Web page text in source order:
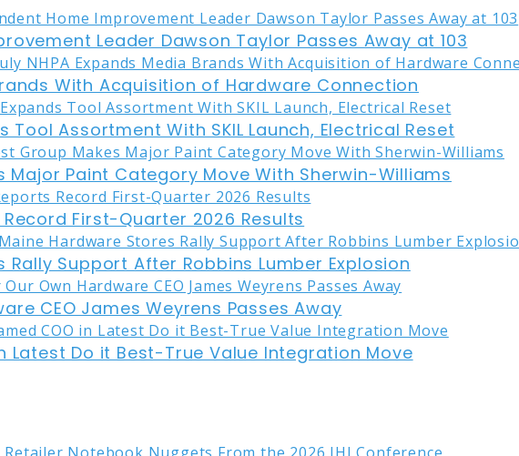
Leader Dawson Taylor Passes Away at 103
With Acquisition of Hardware Connection
Tool Assortment With SKIL Launch, Electrical Reset
Major Paint Category Move With Sherwin-Williams
First-Quarter 2026 Results
Rally Support After Robbins Lumber Explosion
CEO James Weyrens Passes Away
Latest Do it Best-True Value Integration Move